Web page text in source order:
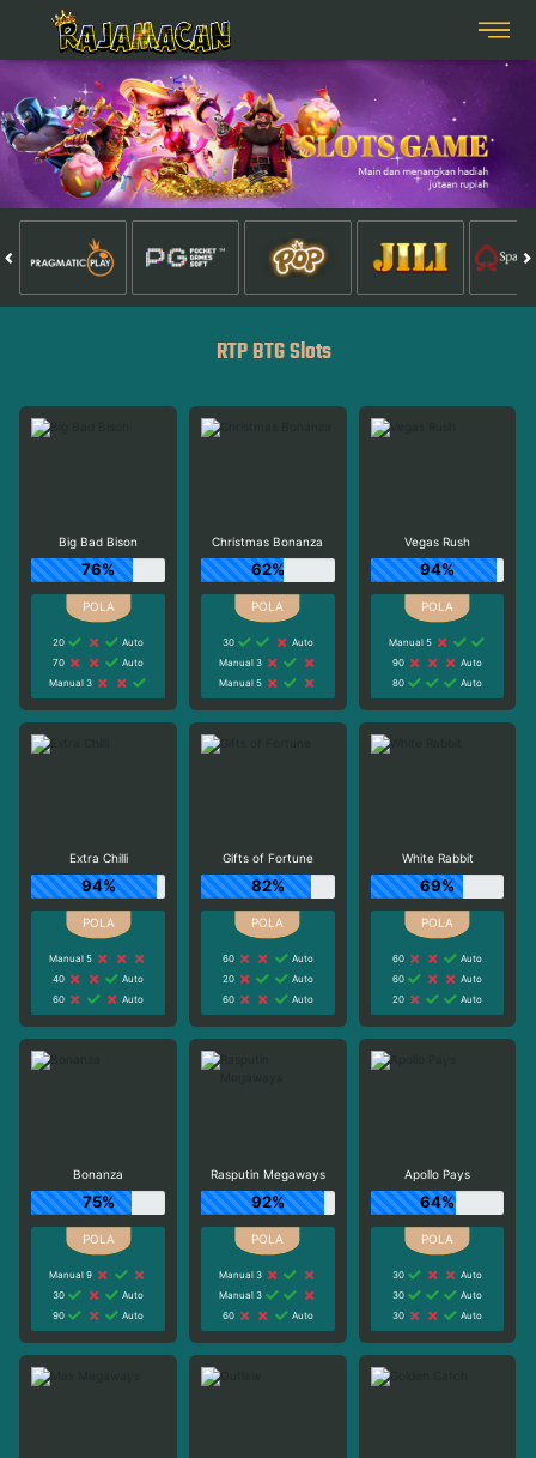
RTP BTG Slots
Big Bad Bison
76%
20
Auto
70
Auto
Manual 3
Christmas Bonanza
62%
30
Auto
Manual 3
Manual 5
Vegas Rush
94%
Manual 5
90
Auto
80
Auto
Extra Chilli
94%
Manual 5
40
Auto
60
Auto
Gifts of Fortune
82%
60
Auto
20
Auto
60
Auto
White Rabbit
69%
60
Auto
60
Auto
20
Auto
Bonanza
75%
Manual 9
30
Auto
90
Auto
Rasputin Megaways
92%
Manual 3
Manual 3
60
Auto
Apollo Pays
64%
30
Auto
30
Auto
30
Auto